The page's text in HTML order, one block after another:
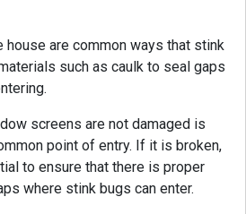
house are common ways that stink
such as caulk to seal gaps
screens are not damaged is
point of entry. If it is broken,
to ensure that there is proper
where stink bugs can enter.